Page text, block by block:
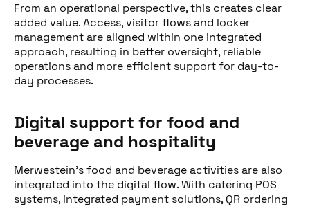
From an operational perspective, this creates clear
added value. Access, visitor flows and locker
management are aligned within one integrated
approach, resulting in better oversight, reliable
operations and more efficient support for day-to-
day processes.
Digital support for food and
beverage and hospitality
Merwestein’s food and beverage activities are also
integrated into the digital flow. With catering POS
systems, integrated payment solutions, QR ordering